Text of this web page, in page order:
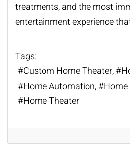
treatments, and the most
entertainment experience
Tags:
Custom Home Theater
Home Automation
Home Theater